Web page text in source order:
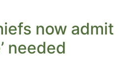
now admit
needed